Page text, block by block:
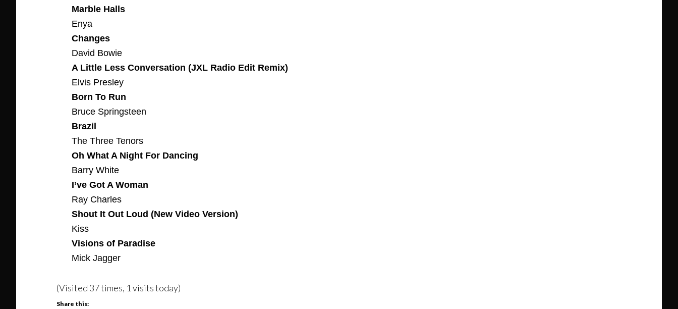
Marble Halls
Enya
Changes
David Bowie
A Little Less Conversation (JXL Radio Edit Remix)
Elvis Presley
Born To Run
Bruce Springsteen
Brazil
The Three Tenors
Oh What A Night For Dancing
Barry White
I’ve Got A Woman
Ray Charles
Shout It Out Loud (New Video Version)
Kiss
Visions of Paradise
Mick Jagger
(Visited 37 times, 1 visits today)
Share this: